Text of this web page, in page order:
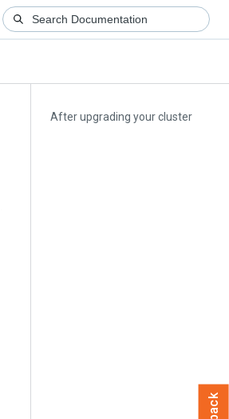
After upgrading your cluster